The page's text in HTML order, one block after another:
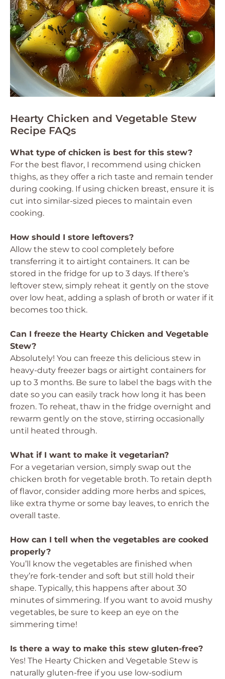
Hearty Chicken and Vegetable Stew
Recipe FAQs
What type of chicken is best for this stew?
For the best flavor, I recommend using chicken
thighs, as they offer a rich taste and remain tender
during cooking. If using chicken breast, ensure it is
cut into similar-sized pieces to maintain even
cooking.
How should I store leftovers?
Allow the stew to cool completely before
transferring it to airtight containers. It can be
stored in the fridge for up to 3 days. If there’s
leftover stew, simply reheat it gently on the stove
over low heat, adding a splash of broth or water if it
becomes too thick.
Can I freeze the Hearty Chicken and Vegetable
Stew?
Absolutely! You can freeze this delicious stew in
heavy-duty freezer bags or airtight containers for
up to 3 months. Be sure to label the bags with the
date so you can easily track how long it has been
frozen. To reheat, thaw in the fridge overnight and
rewarm gently on the stove, stirring occasionally
until heated through.
What if I want to make it vegetarian?
For a vegetarian version, simply swap out the
chicken broth for vegetable broth. To retain depth
of flavor, consider adding more herbs and spices,
like extra thyme or some bay leaves, to enrich the
overall taste.
How can I tell when the vegetables are cooked
properly?
You’ll know the vegetables are finished when
they’re fork-tender and soft but still hold their
shape. Typically, this happens after about 30
minutes of simmering. If you want to avoid mushy
vegetables, be sure to keep an eye on the
simmering time!
Is there a way to make this stew gluten-free?
Yes! The Hearty Chicken and Vegetable Stew is
naturally gluten-free if you use low-sodium